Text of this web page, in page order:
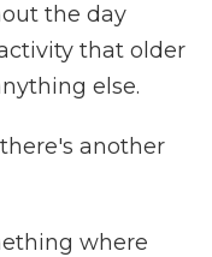
the day
that older
else.
there's another
where